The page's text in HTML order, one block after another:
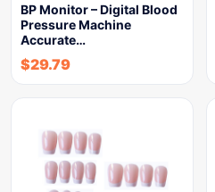
BP Monitor – Digital Blood
Pressure Machine
Accurate…
$29.79